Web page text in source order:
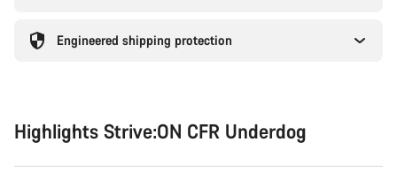
Engineered shipping protection
Highlights Strive:ON CFR Underdog